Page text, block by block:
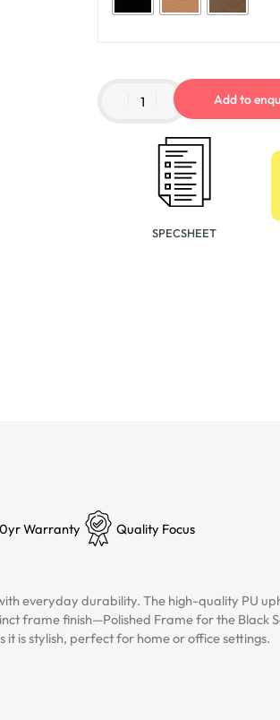
Add to
SPECSHEET
Warranty Quality Focus
everyday durability. The high-quality PU
frame finish—Polished Frame for the Black
is stylish, perfect for home or office settings.